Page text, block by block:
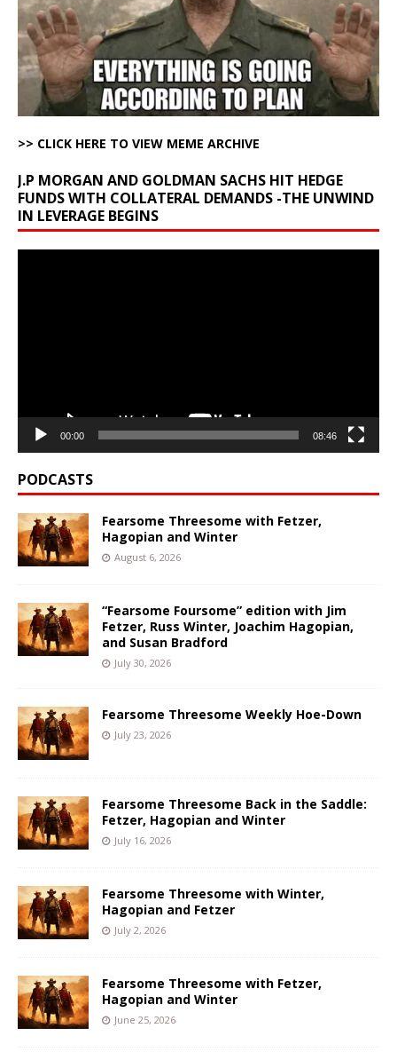
>> CLICK HERE TO VIEW MEME ARCHIVE
J.P MORGAN AND GOLDMAN SACHS HIT HEDGE
FUNDS WITH COLLATERAL DEMANDS -THE UNWIND
IN LEVERAGE BEGINS
00:00 08:46
PODCASTS
Fearsome Threesome with Fetzer,
Hagopian and Winter
August 6, 2026
“Fearsome Foursome” edition with Jim
Fetzer, Russ Winter, Joachim Hagopian,
and Susan Bradford
July 30, 2026
Fearsome Threesome Weekly Hoe-Down
July 23, 2026
Fearsome Threesome Back in the Saddle:
Fetzer, Hagopian and Winter
July 16, 2026
Fearsome Threesome with Winter,
Hagopian and Fetzer
July 2, 2026
Fearsome Threesome with Fetzer,
Hagopian and Winter
June 25, 2026